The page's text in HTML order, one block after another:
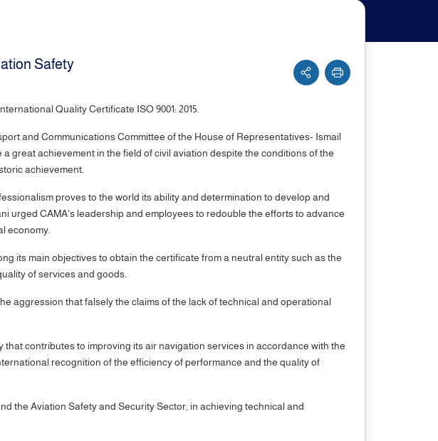
Safety
Quality Certificate ISO 9001: 2015.
and Communications Committee of the House of Representatives- Ismail
great achievement in the field of civil aviation despite the conditions of the
achievement.
proves to the world its ability and determination to develop and
urged CAMA's leadership and employees to redouble the efforts to advance
economy.
its main objectives to obtain the certificate from a neutral entity such as the
of services and goods.
aggression that falsely the claims of the lack of technical and operational
contributes to improving its air navigation services in accordance with the
recognition of the efficiency of performance and the quality of
the Aviation Safety and Security Sector, in achieving technical and